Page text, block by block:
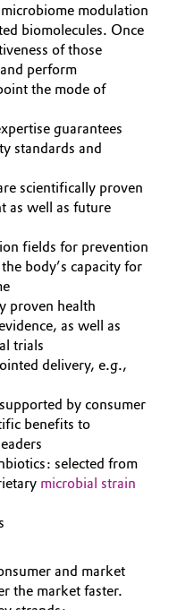
modulation
biomolecules. Once
of those
perform
the mode of
guarantees
standards and
scientifically proven
as well as future
fields for prevention
body’s capacity for
proven health
as well as
trials
delivery, e.g.,
by consumer
benefits to
selected from
microbial strain
and market
the market faster.